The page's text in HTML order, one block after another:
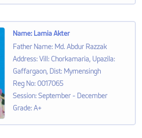
Name: Lamia Akter
Father Name: Md. Abdur Razzak
Address:Vill: Chorkamaria, Upazila:
Gaffargaon, Dist: Mymensingh
Reg No: 0017065
Session:September - December
Grade:A+